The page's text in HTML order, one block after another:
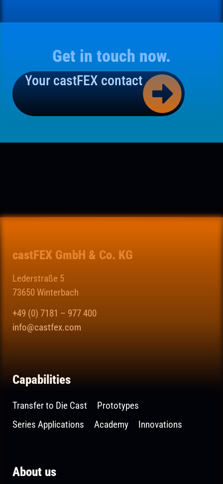
Get in touch now.
Your castFEX contact
castFEX GmbH & Co. KG
Lederstraße 5
73650 Winterbach
+49 (0) 7181 – 977 400
info@castfex.com
Capabilities
Transfer to Die Cast
Prototypes
Series Applications
Academy Innovations
About us